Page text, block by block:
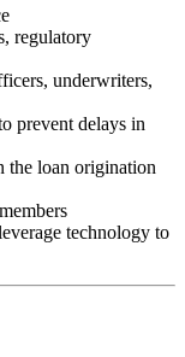
regulatory
underwriters,
prevent delays in
the loan origination
technology to